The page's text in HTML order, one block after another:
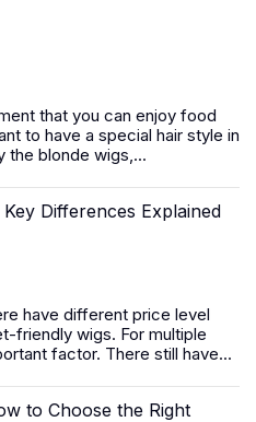
that you can enjoy food
to have a special hair style in
the blonde wigs,...
Differences Explained
have different price level
friendly wigs. For multiple
factor. There still have...
to Choose the Right